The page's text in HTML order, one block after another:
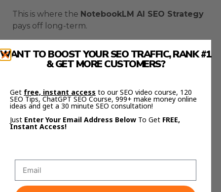
This is where the NotebookLM AI SEO Strategy
pays off long-term.
of structured knowledge.
Month one, you publish a few strong posts.
Month two, you have five.
By month six, you’ve built a content ecosystem —
WANT TO BOOST YOUR SEO TRAFFIC, RANK #1
& GET MORE CUSTOMERS?
Get free, instant access to our SEO video course, 120
SEO Tips, ChatGPT SEO Course, 999+ make money online
ideas and get a 30 minute SEO consultation!
Just Enter Your Email Address Below To Get FREE,
Instant Access!